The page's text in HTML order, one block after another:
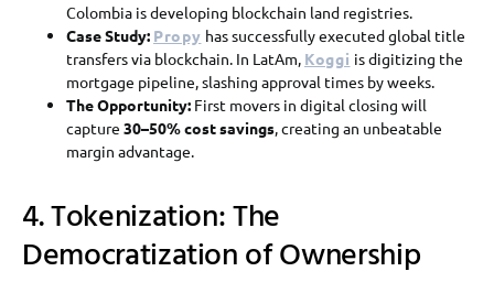
Colombia is developing blockchain land registries.
Case Study: Propy has successfully executed global title
transfers via blockchain. In LatAm, Koggi is digitizing the
mortgage pipeline, slashing approval times by weeks.
The Opportunity: First movers in digital closing will
capture 30–50% cost savings, creating an unbeatable
margin advantage.
4. Tokenization: The
Democratization of Ownership